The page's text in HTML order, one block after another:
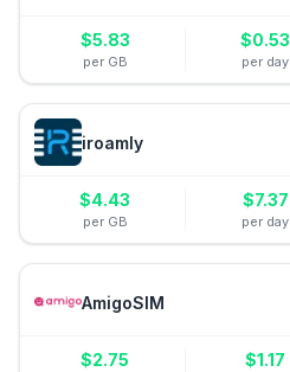
$5.83
per GB
$0.53
per day
iroamly
$4.43
per GB
$7.37
per day
AmigoSIM
$2.75 $1.17